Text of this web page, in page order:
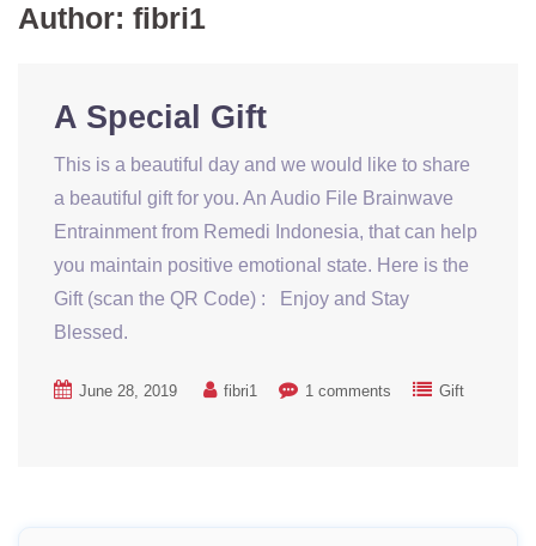
Author: fibri1
A Special Gift
This is a beautiful day and we would like to share
a beautiful gift for you. An Audio File Brainwave
Entrainment from Remedi Indonesia, that can help
you maintain positive emotional state. Here is the
Gift (scan the QR Code) : Enjoy and Stay
Blessed.
June 28, 2019 fibri1 1 comments Gift